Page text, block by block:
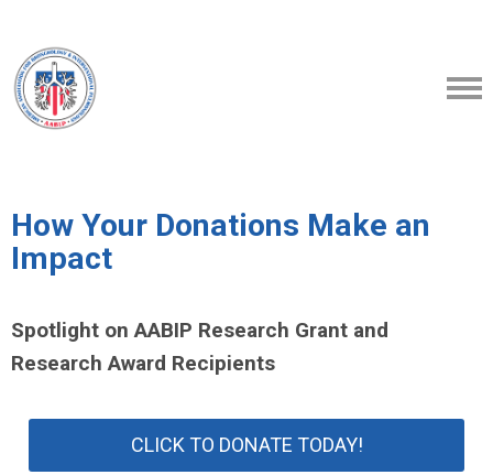
How Your Donations Make an
Impact
Spotlight on AABIP Research Grant and
Research Award Recipients
CLICK TO DONATE TODAY!